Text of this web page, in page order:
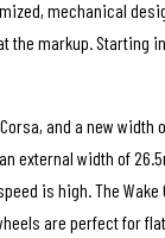
mechanical
markup. Starting
and a new
external width of
is high. The
are perfect for